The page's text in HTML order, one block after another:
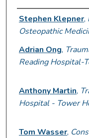
Authors
Stephen Klepner,
Osteopathic
Adrian Ong,
Reading Hospital-
Anthony Martin,
Hospital - Tower
Tom Wasser,